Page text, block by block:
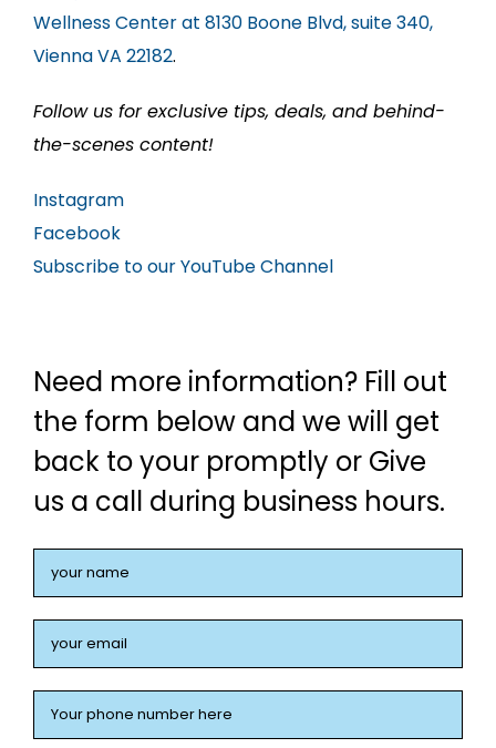
Wellness Center at 8130 Boone Blvd, suite 340,
Vienna VA 22182.
Follow us for exclusive tips, deals, and behind-
the-scenes content!
Instagram
Facebook
Subscribe to our YouTube Channel
Need more information? Fill out
the form below and we will get
back to your promptly or Give
us a call during business hours.